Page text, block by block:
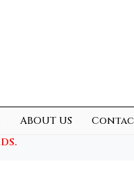
ABOUT US